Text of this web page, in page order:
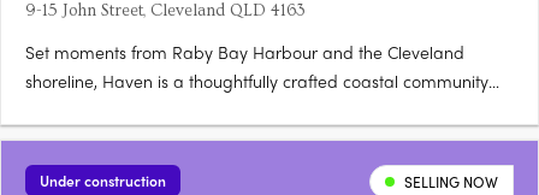
9-15 John Street, Cleveland QLD 4163
Set moments from Raby Bay Harbour and the Cleveland
shoreline, Haven is a thoughtfully crafted coastal community
Interiors that breathe with coastal easeEach residence features
hybrid timber flooring, stone benchtops, soft-close….
Under construction SELLING NOW